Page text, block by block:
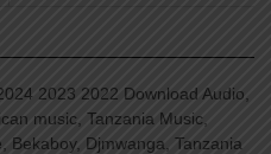
2023 2022 Download Audio,
music, Tanzania Music,
Bekaboy, Djmwanga, Tanzania